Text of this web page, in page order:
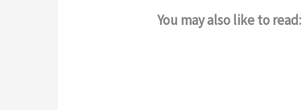
You may also like to read: